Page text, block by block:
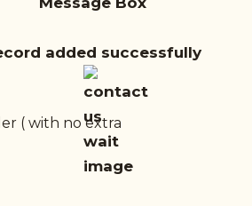
added successfully
( with no extra